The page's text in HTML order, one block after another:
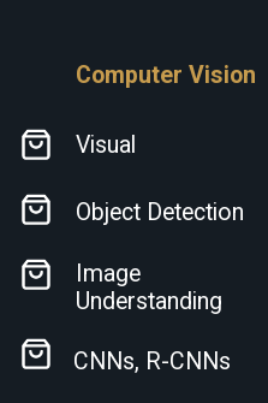
Computer Vision
Visual
Object Detection
Image
Understanding
CNNs, R-CNNs